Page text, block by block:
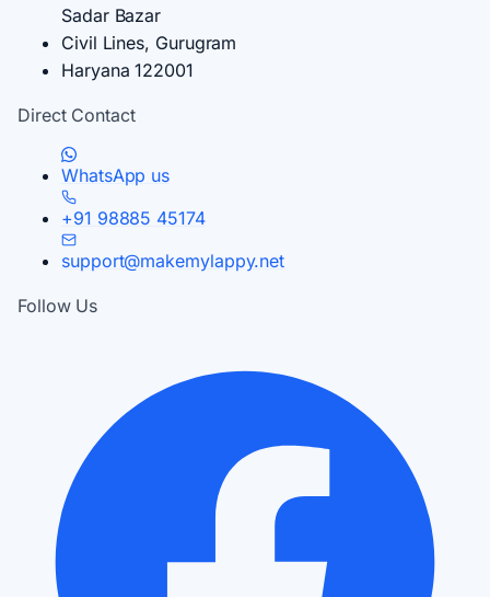
Sadar Bazar
Civil Lines, Gurugram
Haryana 122001
Direct Contact
WhatsApp us
+91 98885 45174
support@makemylappy.net
Follow Us